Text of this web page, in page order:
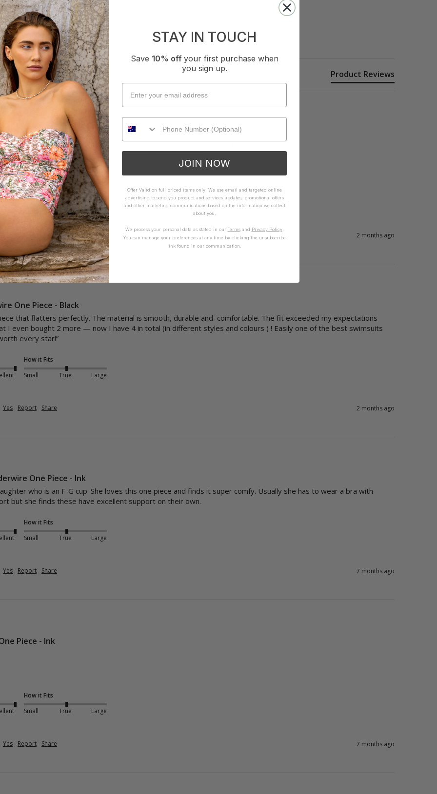
How it Fits
True Large
Product Reviews
- Multiple Colours
are particularly beautiful.  They have this lovely feel and shine to the fabric also.
size and I feel as though they are a very flattering shape.
How it Fits
Small
True Large
Report Share 2 months ago
One Piece - Black
that flatters perfectly. The material is smooth, durable and  comfortable. The fit exceeded my expectations
I even bought 2 more — now I have 4 in total (in different styles and colours ) ! Easily one of the best swimsuits
every star!”
How it Fits
Small
True Large
Yes Report Share 2 months ago
One Piece - Ink
who is an F-G cup. She loves this one piece and finds it super comfy. Usually she has to wear a bra with
but she finds these have excellent support on their own.
How it Fits
Small
True Large
Yes Report Share 7 months ago
Piece - Ink
How it Fits
Small
True Large
Yes Report Share 7 months ago
STAY IN TOUCH
Save 10% off your first purchase when
you sign up.
JOIN NOW
Offer Valid on full priced items only. We use email and targeted online
advertising to send you product and services updates, promotional offers
and other marketing communications based on the information we collect
about you.
We process your personal data as stated in our Termsand Privacy Policy.
You can manage your preferences at any time by clicking the unsubscribe
link found in our communication.